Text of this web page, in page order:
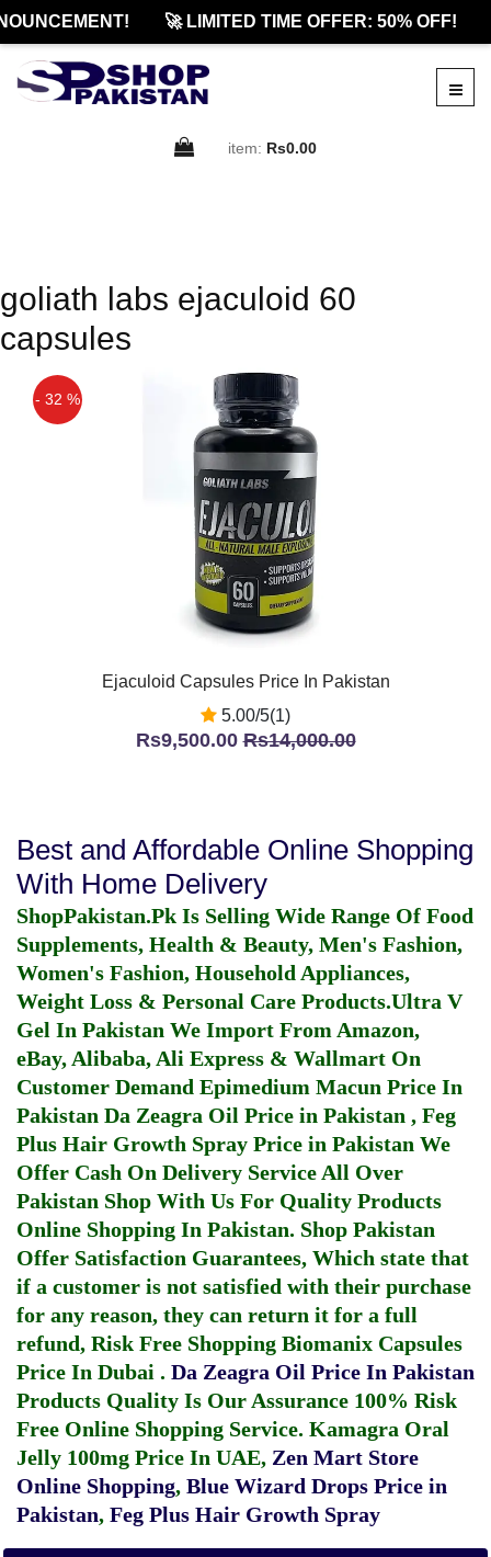
🚀 LIMITED TIME OFFER: 50% OFF!
item: Rs0.00
goliath labs ejaculoid 60
capsules
- 32 %
Ejaculoid Capsules Price In Pakistan
5.00/5(1)
Rs9,500.00Rs14,000.00
Best and Affordable Online Shopping
With Home Delivery
ShopPakistan.Pk Is Selling Wide Range Of Food
Supplements, Health & Beauty, Men's Fashion,
Women's Fashion, Household Appliances,
Weight Loss & Personal Care Products.Ultra V
Gel In Pakistan We Import From Amazon,
eBay, Alibaba, Ali Express & Wallmart On
Customer Demand Epimedium Macun Price In
Pakistan Da Zeagra Oil Price in Pakistan , Feg
Plus Hair Growth Spray Price in Pakistan We
Offer Cash On Delivery Service All Over
Pakistan Shop With Us For Quality Products
Online Shopping In Pakistan. Shop Pakistan
Offer Satisfaction Guarantees, Which state that
if a customer is not satisfied with their purchase
for any reason, they can return it for a full
refund, Risk Free Shopping Biomanix Capsules
Price In Dubai . Da Zeagra Oil Price In Pakistan
Products Quality Is Our Assurance 100% Risk
Free Online Shopping Service. Kamagra Oral
Jelly 100mg Price In UAE, Zen Mart Store
Online Shopping, Blue Wizard Drops Price in
Pakistan, Feg Plus Hair Growth Spray